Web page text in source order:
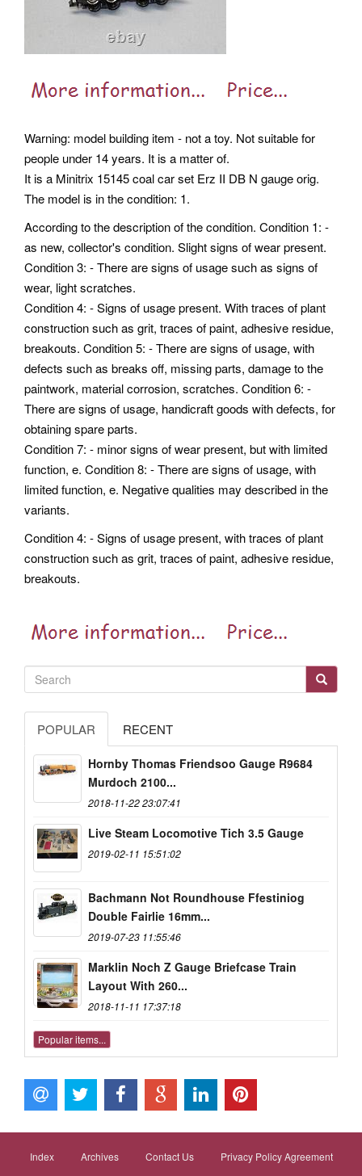
Warning: model building item - not a toy. Not suitable for
people under 14 years. It is a matter of.
It is a Minitrix 15145 coal car set Erz II DB N gauge orig.
The model is in the condition: 1.
According to the description of the condition. Condition 1: -
as new, collector's condition. Slight signs of wear present.
Condition 3: - There are signs of usage such as signs of
wear, light scratches.
Condition 4: - Signs of usage present. With traces of plant
construction such as grit, traces of paint, adhesive residue,
breakouts. Condition 5: - There are signs of usage, with
defects such as breaks off, missing parts, damage to the
paintwork, material corrosion, scratches. Condition 6: -
There are signs of usage, handicraft goods with defects, for
obtaining spare parts.
Condition 7: - minor signs of wear present, but with limited
function, e. Condition 8: - There are signs of usage, with
limited function, e. Negative qualities may described in the
variants.
Condition 4: - Signs of usage present, with traces of plant
construction such as grit, traces of paint, adhesive residue,
breakouts.
POPULAR RECENT
Hornby Thomas Friendsoo Gauge R9684
Murdoch 2100...
2018-11-22 23:07:41
Live Steam Locomotive Tich 3.5 Gauge
2019-02-11 15:51:02
Bachmann Not Roundhouse Ffestiniog
Double Fairlie 16mm...
2019-07-23 11:55:46
Marklin Noch Z Gauge Briefcase Train
Layout With 260...
2018-11-11 17:37:18
Popular items...
Index Archives Contact Us Privacy Policy Agreement